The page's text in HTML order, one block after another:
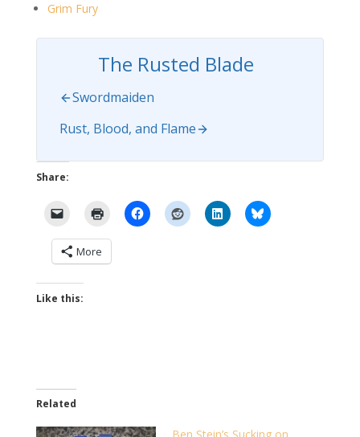
Grim Fury
The Rusted Blade
Swordmaiden
Rust, Blood, and Flame
Share:
More
Like this:
Related